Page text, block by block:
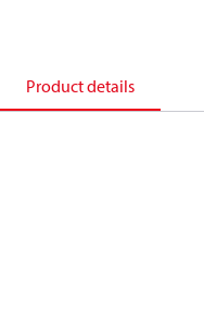
Product details